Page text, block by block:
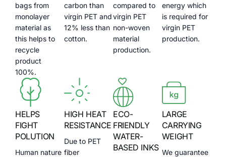
bags from
monolayer
material as
this helps to
recycle
product
100%.
carbon than
virgin PET and
12% less than
cotton.
compared to
virgin PET
non-woven
material
production.
energy which
is required for
virgin PET
production.
HELPS
FIGHT
POLUTION
Human nature
HIGH HEAT
RESISTANCE
Due to PET
fiber
ECO-
FRIENDLY
WATER-
BASED INKS
LARGE
CARRYING
WEIGHT
We guarantee